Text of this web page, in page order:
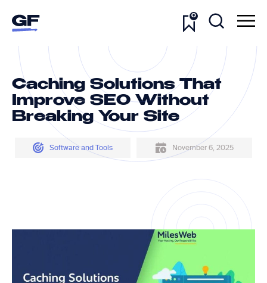
0
Caching Solutions That
Improve SEO Without
Breaking Your Site
Software and Tools November 6, 2025